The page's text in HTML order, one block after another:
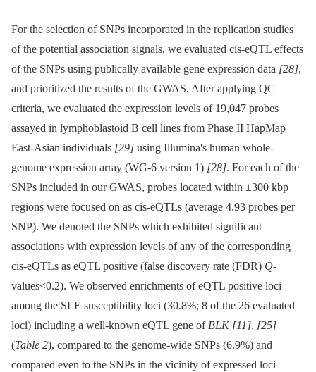
For the selection of SNPs incorporated in the replication studies
of the potential association signals, we evaluated cis-eQTL effects
of the SNPs using publically available gene expression data [28],
and prioritized the results of the GWAS. After applying QC
criteria, we evaluated the expression levels of 19,047 probes
assayed in lymphoblastoid B cell lines from Phase II HapMap
East-Asian individuals [29] using Illumina's human whole-
genome expression array (WG-6 version 1) [28]. For each of the
SNPs included in our GWAS, probes located within ±300 kbp
regions were focused on as cis-eQTLs (average 4.93 probes per
SNP). We denoted the SNPs which exhibited significant
associations with expression levels of any of the corresponding
cis-eQTLs as eQTL positive (false discovery rate (FDR) Q-
values<0.2). We observed enrichments of eQTL positive loci
among the SLE susceptibility loci (30.8%; 8 of the 26 evaluated
loci) including a well-known eQTL gene of BLK [11], [25]
(Table 2), compared to the genome-wide SNPs (6.9%) and
compared even to the SNPs in the vicinity of expressed loci